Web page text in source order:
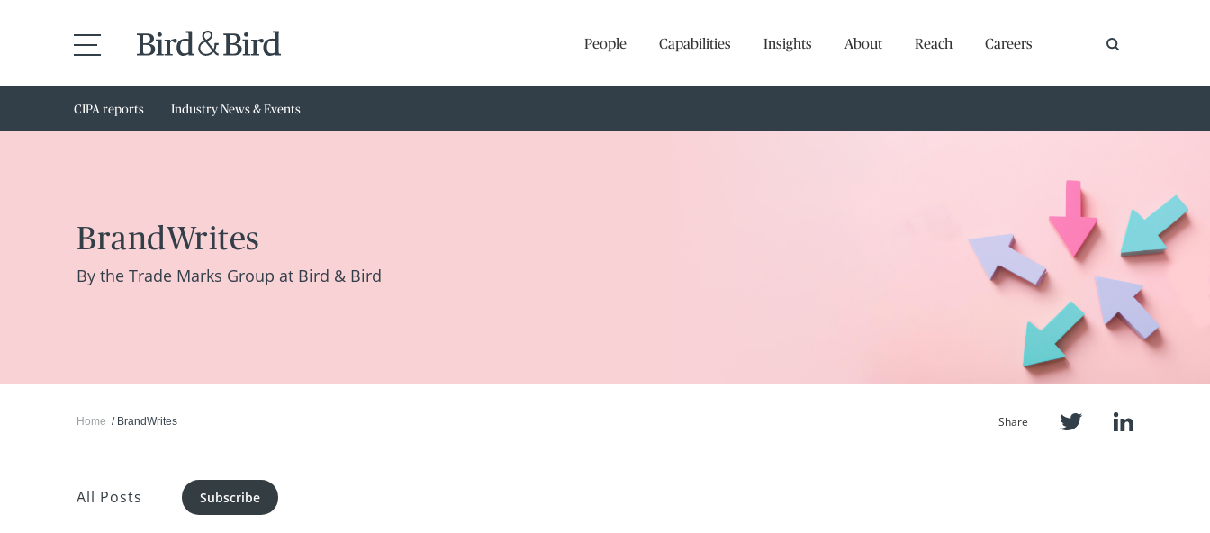
People Capabilities Insights About Reach Careers
CIPA reports Industry News & Events
BrandWrites
By the Trade Marks Group at Bird & Bird
Home BrandWrites Share
All Posts Subscribe